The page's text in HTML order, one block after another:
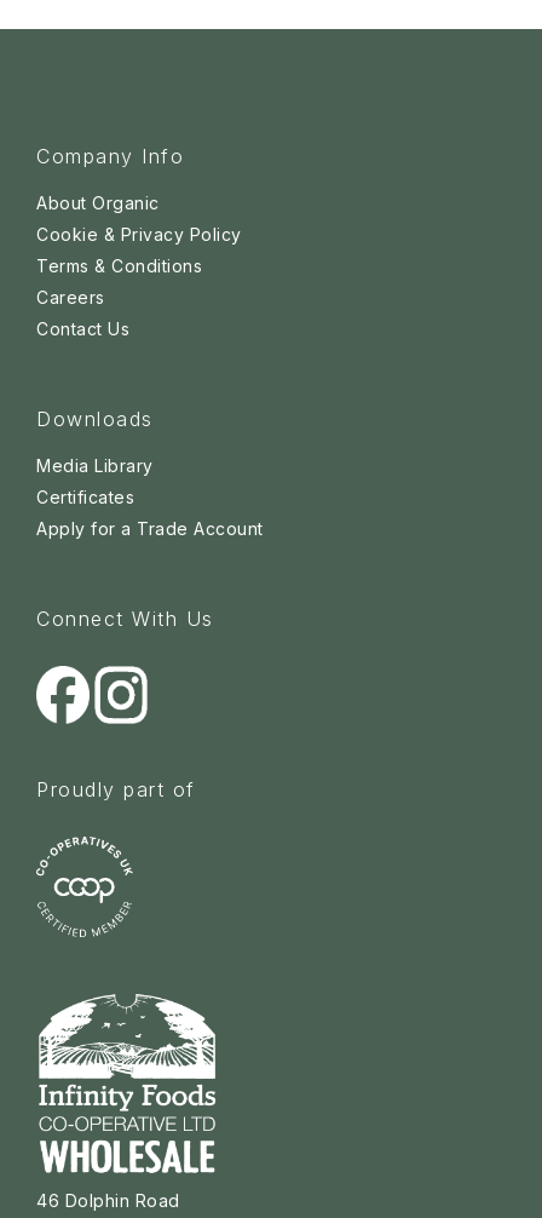
Company Info
About Organic
Cookie & Privacy Policy
Terms & Conditions
Careers
Contact Us
Downloads
Media Library
Certificates
Apply for a Trade Account
Connect With Us
Proudly part of
46 Dolphin Road